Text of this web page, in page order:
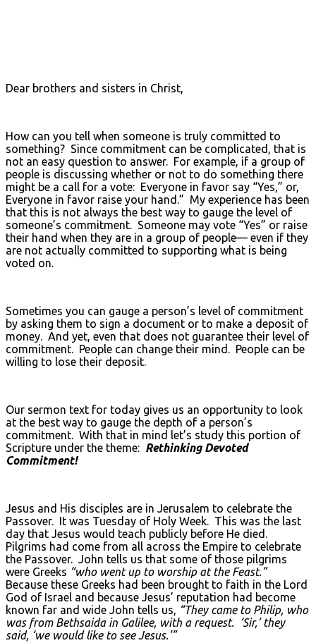
Dear brothers and sisters in Christ,
How can you tell when someone is truly committed to
something? Since commitment can be complicated, that is
not an easy question to answer. For example, if a group of
people is discussing whether or not to do something there
might be a call for a vote: Everyone in favor say “Yes,” or,
Everyone in favor raise your hand.” My experience has been
that this is not always the best way to gauge the level of
someone’s commitment. Someone may vote “Yes” or raise
their hand when they are in a group of people— even if they
are not actually committed to supporting what is being
voted on.
Sometimes you can gauge a person’s level of commitment
by asking them to sign a document or to make a deposit of
money. And yet, even that does not guarantee their level of
commitment. People can change their mind. People can be
willing to lose their deposit.
Our sermon text for today gives us an opportunity to look
at the best way to gauge the depth of a person’s
commitment. With that in mind let’s study this portion of
Scripture under the theme: Rethinking Devoted
Commitment!
Jesus and His disciples are in Jerusalem to celebrate the
Passover. It was Tuesday of Holy Week. This was the last
day that Jesus would teach publicly before He died.
Pilgrims had come from all across the Empire to celebrate
the Passover. John tells us that some of those pilgrims
were Greeks “who went up to worship at the Feast.”
Because these Greeks had been brought to faith in the Lord
God of Israel and because Jesus’ reputation had become
known far and wide John tells us, “They came to Philip, who
was from Bethsaida in Galilee, with a request. ‘Sir,’ they
said, ‘we would like to see Jesus.’”